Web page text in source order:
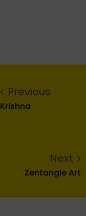
Previous
Krishna
Next
Zentangle Art